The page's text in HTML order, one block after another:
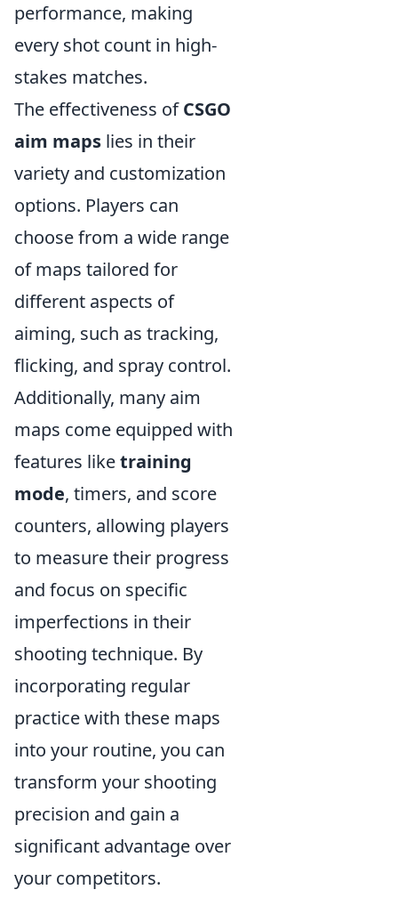
performance, making
every shot count in high-
stakes matches.
The effectiveness ofCSGO
aim maps lies in their
variety and customization
options. Players can
choose from a wide range
of maps tailored for
different aspects of
aiming, such as tracking,
flicking, and spray control.
Additionally, many aim
maps come equipped with
features liketraining
mode, timers, and score
counters, allowing players
to measure their progress
and focus on specific
imperfections in their
shooting technique. By
incorporating regular
practice with these maps
into your routine, you can
transform your shooting
precision and gain a
significant advantage over
your competitors.